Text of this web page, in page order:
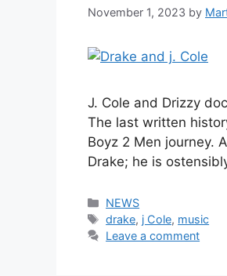
November 1, 2023 by
J. Cole and Drizzy
The last written
Boyz 2 Men journey.
Drake; he is
Categories
NEWS
Tags
drake, j Cole, music
Leave a comment